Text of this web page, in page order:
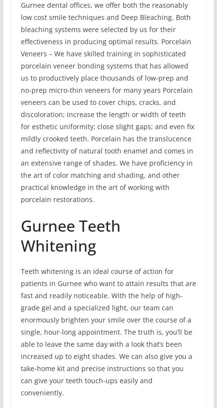
Gurnee dental offices, we offer both the reasonably
low cost smile techniques and Deep Bleaching. Both
bleaching systems were selected by us for their
effectiveness in producing optimal results. Porcelain
Veneers – We have skilled training in sophisticated
porcelain veneer bonding systems that has allowed
us to productively place thousands of low-prep and
no-prep micro-thin veneers for many years Porcelain
veneers can be used to cover chips, cracks, and
discoloration; increase the length or width of teeth
for esthetic uniformity; close slight gaps; and even fix
mildly crooked teeth. Porcelain has the translucence
and reflectivity of natural tooth enamel and comes in
an extensive range of shades. We have proficiency in
the art of color matching and shading, and other
practical knowledge in the art of working with
porcelain restorations.
Gurnee Teeth
Whitening
Teeth whitening is an ideal course of action for
patients in Gurnee who want to attain results that are
fast and readily noticeable. With the help of high-
grade gel and a specialized light, our team can
enormously brighten your smile over the course of a
single, hour-long appointment. The truth is, you’ll be
able to leave the same day with a look that’s been
increased up to eight shades. We can also give you a
take-home kit and precise instructions so that you
can give your teeth touch-ups easily and
conveniently.